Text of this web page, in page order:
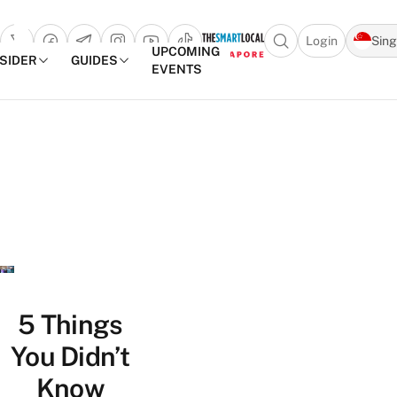
Open search
Login
GUIDES
UPCOMING
EVENTS
5 Things
You Didn’t
Know